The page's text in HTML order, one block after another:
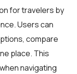
fortravelers by
Users can
compare
place. This
navigating